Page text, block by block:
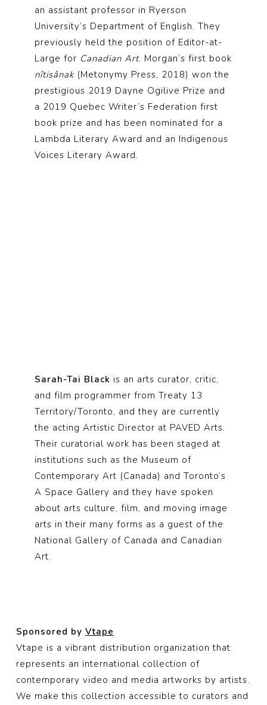
an assistant professor in Ryerson
University’s Department of English. They
previously held the position of Editor-at-
Large for Canadian Art. Morgan’s first book
nîtisânak (Metonymy Press, 2018) won the
prestigious 2019 Dayne Ogilive Prize and
a 2019 Quebec Writer’s Federation first
book prize and has been nominated for a
Lambda Literary Award and an Indigenous
Voices Literary Award.
Sarah-Tai Black is an arts curator, critic,
and film programmer from Treaty 13
Territory/Toronto, and they are currently
the acting Artistic Director at PAVED Arts.
Their curatorial work has been staged at
institutions such as the Museum of
Contemporary Art (Canada) and Toronto’s
A Space Gallery and they have spoken
about arts culture, film, and moving image
arts in their many forms as a guest of the
National Gallery of Canada and Canadian
Art.
Sponsored by Vtape
Vtape is a vibrant distribution organization that
represents an international collection of
contemporary video and media artworks by artists.
We make this collection accessible to curators and